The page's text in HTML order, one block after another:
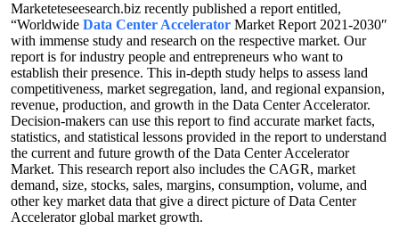
Marketeteseesearch.biz recently published a report entitled,
“Worldwide Data Center Accelerator Market Report 2021-2030″
with immense study and research on the respective market. Our
report is for industry people and entrepreneurs who want to
establish their presence. This in-depth study helps to assess land
competitiveness, market segregation, land, and regional expansion,
revenue, production, and growth in the Data Center Accelerator.
Decision-makers can use this report to find accurate market facts,
statistics, and statistical lessons provided in the report to understand
the current and future growth of the Data Center Accelerator
Market. This research report also includes the CAGR, market
demand, size, stocks, sales, margins, consumption, volume, and
other key market data that give a direct picture of Data Center
Accelerator global market growth.